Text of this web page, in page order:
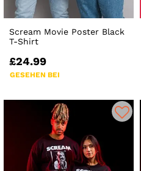
Scream Movie Poster Black
T-Shirt
£24.99
GESEHEN BEI